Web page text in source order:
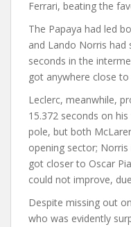
Ferrari, beating the
The Papaya had led
and Lando Norris
seconds in the
got anywhere close
Leclerc, meanwhile,
15.372 seconds on
pole, but both
opening sector;
got closer to Oscar
could not improve,
Despite missing out
who was evidently